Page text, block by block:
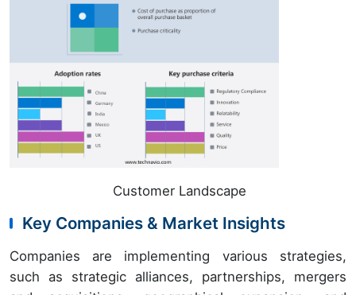
Customer Landscape
Key Companies & Market Insights
Companies are implementing various strategies,
such as strategic alliances, partnerships, mergers